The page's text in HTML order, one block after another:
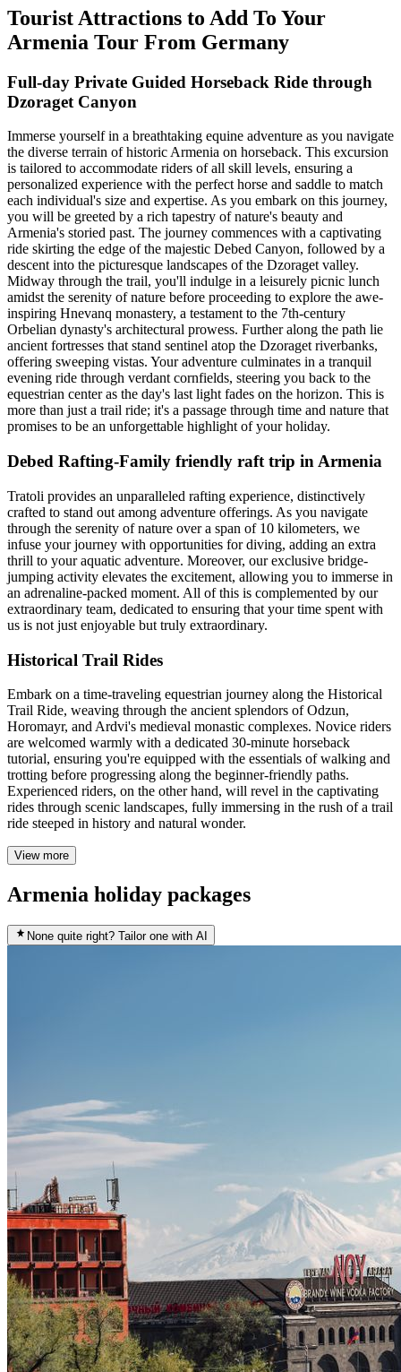
Tourist Attractions to Add To Your
Armenia Tour From Germany
Full-day Private Guided Horseback Ride through
Dzoraget Canyon
Immerse yourself in a breathtaking equine adventure as you navigate
the diverse terrain of historic Armenia on horseback. This excursion
is tailored to accommodate riders of all skill levels, ensuring a
personalized experience with the perfect horse and saddle to match
each individual's size and expertise. As you embark on this journey,
you will be greeted by a rich tapestry of nature's beauty and
Armenia's storied past. The journey commences with a captivating
ride skirting the edge of the majestic Debed Canyon, followed by a
descent into the picturesque landscapes of the Dzoraget valley.
Midway through the trail, you'll indulge in a leisurely picnic lunch
amidst the serenity of nature before proceeding to explore the awe-
inspiring Hnevanq monastery, a testament to the 7th-century
Orbelian dynasty's architectural prowess. Further along the path lie
ancient fortresses that stand sentinel atop the Dzoraget riverbanks,
offering sweeping vistas. Your adventure culminates in a tranquil
evening ride through verdant cornfields, steering you back to the
equestrian center as the day's last light fades on the horizon. This is
more than just a trail ride; it's a passage through time and nature that
promises to be an unforgettable highlight of your holiday.
Debed Rafting-Family friendly raft trip in Armenia
Tratoli provides an unparalleled rafting experience, distinctively
crafted to stand out among adventure offerings. As you navigate
through the serenity of nature over a span of 10 kilometers, we
infuse your journey with opportunities for diving, adding an extra
thrill to your aquatic adventure. Moreover, our exclusive bridge-
jumping activity elevates the excitement, allowing you to immerse in
an adrenaline-packed moment. All of this is complemented by our
extraordinary team, dedicated to ensuring that your time spent with
us is not just enjoyable but truly extraordinary.
Historical Trail Rides
Embark on a time-traveling equestrian journey along the Historical
Trail Ride, weaving through the ancient splendors of Odzun,
Horomayr, and Ardvi's medieval monastic complexes. Novice riders
are welcomed warmly with a dedicated 30-minute horseback
tutorial, ensuring you're equipped with the essentials of walking and
trotting before progressing along the beginner-friendly paths.
Experienced riders, on the other hand, will revel in the captivating
rides through scenic landscapes, fully immersing in the rush of a trail
ride steeped in history and natural wonder.
View more
Armenia holiday packages
None quite right? Tailor one with AI